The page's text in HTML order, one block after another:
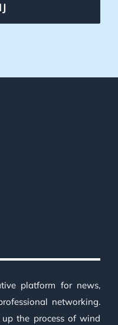
platform for news,
networking.
the process of wind